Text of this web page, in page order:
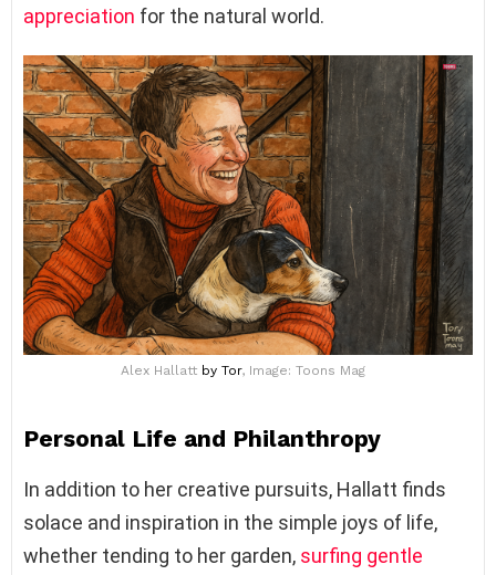
appreciation for the natural world.
Alex Hallatt by Tor, Image: Toons Mag
Personal Life and Philanthropy
In addition to her creative pursuits, Hallatt finds
solace and inspiration in the simple joys of life,
whether tending to her garden, surfing gentle